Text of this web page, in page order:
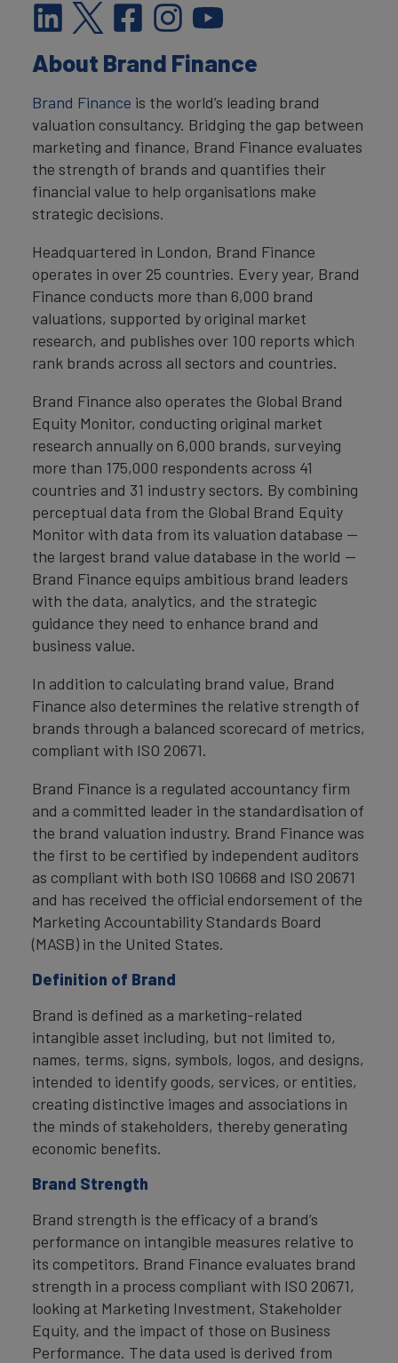
About Brand Finance
Brand Finance is the world’s leading brand
valuation consultancy. Bridging the gap between
marketing and finance, Brand Finance evaluates
the strength of brands and quantifies their
financial value to help organisations make
strategic decisions.
Headquartered in London, Brand Finance
operates in over 25 countries. Every year, Brand
Finance conducts more than 6,000 brand
valuations, supported by original market
research, and publishes over 100 reports which
rank brands across all sectors and countries.
Brand Finance also operates the Global Brand
Equity Monitor, conducting original market
research annually on 6,000 brands, surveying
more than 175,000 respondents across 41
countries and 31 industry sectors. By combining
perceptual data from the Global Brand Equity
Monitor with data from its valuation database —
the largest brand value database in the world —
Brand Finance equips ambitious brand leaders
with the data, analytics, and the strategic
guidance they need to enhance brand and
business value.
In addition to calculating brand value, Brand
Finance also determines the relative strength of
brands through a balanced scorecard of metrics,
compliant with ISO 20671.
Brand Finance is a regulated accountancy firm
and a committed leader in the standardisation of
the brand valuation industry. Brand Finance was
the first to be certified by independent auditors
as compliant with both ISO 10668 and ISO 20671
and has received the official endorsement of the
Marketing Accountability Standards Board
(MASB) in the United States.
Definition of Brand
Brand is defined as a marketing-related
intangible asset including, but not limited to,
names, terms, signs, symbols, logos, and designs,
intended to identify goods, services, or entities,
creating distinctive images and associations in
the minds of stakeholders, thereby generating
economic benefits.
Brand Strength
Brand strength is the efficacy of a brand’s
performance on intangible measures relative to
its competitors. Brand Finance evaluates brand
strength in a process compliant with ISO 20671,
looking at Marketing Investment, Stakeholder
Equity, and the impact of those on Business
Performance. The data used is derived from